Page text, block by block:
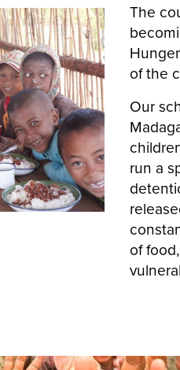
The
of the
Our
run a
of